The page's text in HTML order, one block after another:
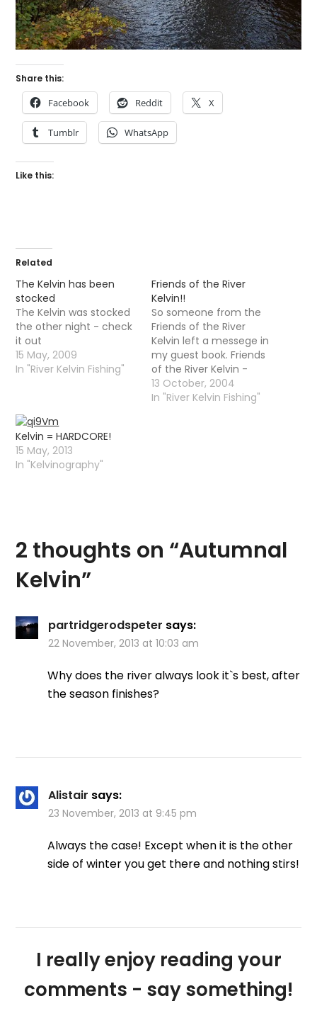
Share this:
Facebook Reddit X
Tumblr WhatsApp
Like this:
Related
The Kelvin has been
stocked
The Kelvin was stocked
the other night - check
it out
15 May, 2009
In "River Kelvin Fishing"
Friends of the River
Kelvin!!
So someone from the
Friends of the River
Kelvin left a messege in
my guest book. Friends
of the River Kelvin -
monthly clean-ups
along various stretches
13 October, 2004
In "River Kelvin Fishing"
Kelvin = HARDCORE!
15 May, 2013
In "Kelvinography"
2 thoughts on “Autumnal
Kelvin”
partridgerodspeter says:
22 November, 2013 at 10:03 am
Why does the river always look it`s best, after
the season finishes?
Alistair says:
23 November, 2013 at 9:45 pm
Always the case! Except when it is the other
side of winter you get there and nothing stirs!
I really enjoy reading your
comments - say something!